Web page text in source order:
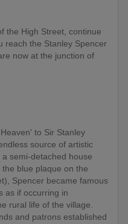
the High Street, continue
reach the Stanley Spencer
now at the junction of
to Sir Stanley
source of artistic
semi-detached house
blue plaque on the
Spencer became famous
as if occurring in
rural life of the village.
and patrons established